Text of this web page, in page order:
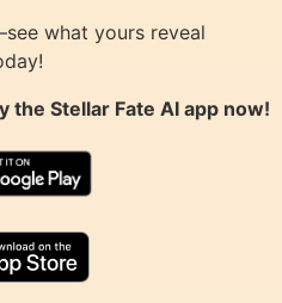
what yours reveal
the Stellar Fate AIapp now!